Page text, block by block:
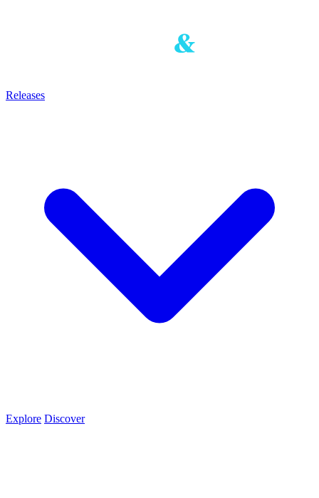
Releases
Explore Discover